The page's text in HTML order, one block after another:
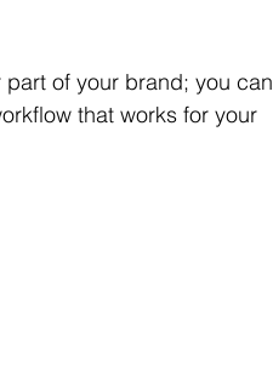
of your brand; you can
that works for your